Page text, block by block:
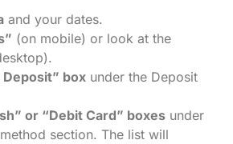
and your dates.
(on mobile) or look at the
box under the Deposit
or “Debit Card” boxes under
section. The list will